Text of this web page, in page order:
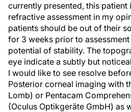
currently presented, this patient
refractive assessment in my
patients should be out of their
for 3 weeks prior to
potential of stability. The
eye indicate a subtly but
I would like to see resolve
Posterior corneal imaging with
Lomb) or Pentacam
(Oculus Optikgeräte GmbH) as